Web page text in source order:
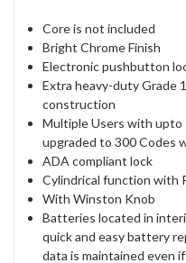
Core is not included
Bright Chrome Finish
Electronic pushbutton
Extra heavy-duty Grade
construction
Multiple Users with upto
upgraded to 300 Codes
ADA compliant lock
Cylindrical function with
With Winston Knob
Batteries located in
quick and easy battery
data is maintained even